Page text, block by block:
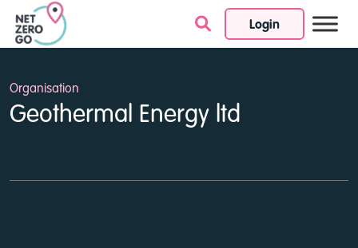
Login
Skip to content
Organisation
Geothermal Energy ltd